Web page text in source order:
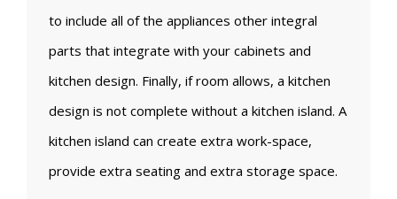
to include all of the appliances other integral
parts that integrate with your cabinets and
kitchen design. Finally, if room allows, a kitchen
design is not complete without a kitchen island. A
kitchen island can create extra work-space,
provide extra seating and extra storage space.